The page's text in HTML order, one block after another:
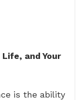
and Your
is the ability